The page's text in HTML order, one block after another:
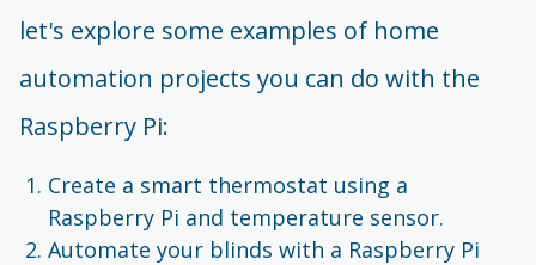
let's explore some examples of home
automation projects you can do with the
Raspberry Pi:
Create a smart thermostat using a
Raspberry Pi and temperature sensor.
Automate your blinds with a Raspberry Pi